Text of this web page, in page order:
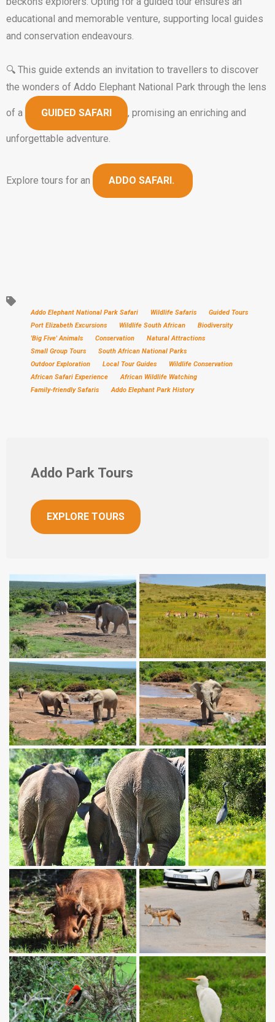
educational and memorable venture, supporting local guides
and conservation endeavours.
🔍 This guide extends an invitation to travellers to discover
the wonders of Addo Elephant National Park through the lens
of a GUIDED SAFARI , promising an enriching and
unforgettable adventure.
Explore tours for an ADDO SAFARI.
Addo Elephant National Park Safari Wildlife Safaris
Guided Tours
Port Elizabeth Excursions
Wildlife South African
Biodiversity
'Big Five' Animals
Conservation
Natural Attractions
Small Group Tours
South African National Parks
Outdoor Exploration
Local Tour Guides
Wildlife Conservation
African Safari Experience
African Wildlife Watching
Family-friendly Safaris
Addo Elephant Park History
Addo Park Tours
EXPLORE TOURS